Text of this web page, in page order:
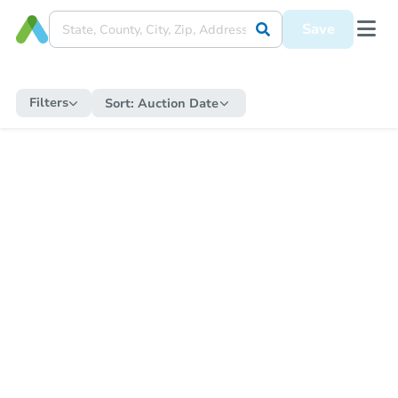
Save
Filters Sort: Auction Date